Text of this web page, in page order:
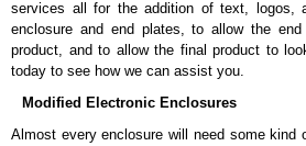
Allows mounting of PC boards
Moulded from flame retardant ABS
Part number: 1591Z6- pack of 6.
Part number:1591Z50- pack of 50.
Related Products
services all for the addition of text, logos,
enclosure and end plates, to allow the
product, and to allow the final product to
today to see how we can assist you.
Modified Electronic Enclosures
Almost every enclosure will need some kind